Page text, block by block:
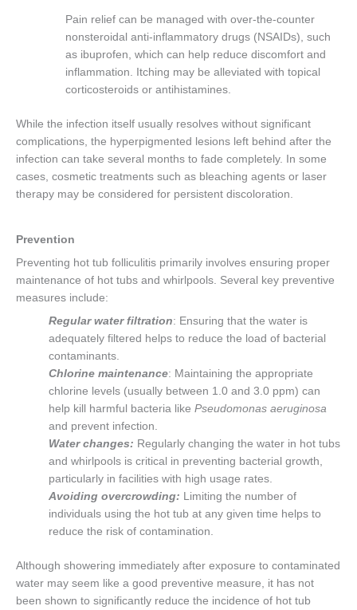
Pain relief can be managed with over-the-counter
nonsteroidal anti-inflammatory drugs (NSAIDs), such
as ibuprofen, which can help reduce discomfort and
inflammation. Itching may be alleviated with topical
corticosteroids or antihistamines.
While the infection itself usually resolves without significant
complications, the hyperpigmented lesions left behind after the
infection can take several months to fade completely. In some
cases, cosmetic treatments such as bleaching agents or laser
therapy may be considered for persistent discoloration.
Prevention
Preventing hot tub folliculitis primarily involves ensuring proper
maintenance of hot tubs and whirlpools. Several key preventive
measures include:
Regular water filtration: Ensuring that the water is
adequately filtered helps to reduce the load of bacterial
contaminants.
Chlorine maintenance: Maintaining the appropriate
chlorine levels (usually between 1.0 and 3.0 ppm) can
help kill harmful bacteria likePseudomonas aeruginosa
and prevent infection.
Water changes: Regularly changing the water in hot tubs
and whirlpools is critical in preventing bacterial growth,
particularly in facilities with high usage rates.
Avoiding overcrowding: Limiting the number of
individuals using the hot tub at any given time helps to
reduce the risk of contamination.
Although showering immediately after exposure to contaminated
water may seem like a good preventive measure, it has not
been shown to significantly reduce the incidence of hot tub